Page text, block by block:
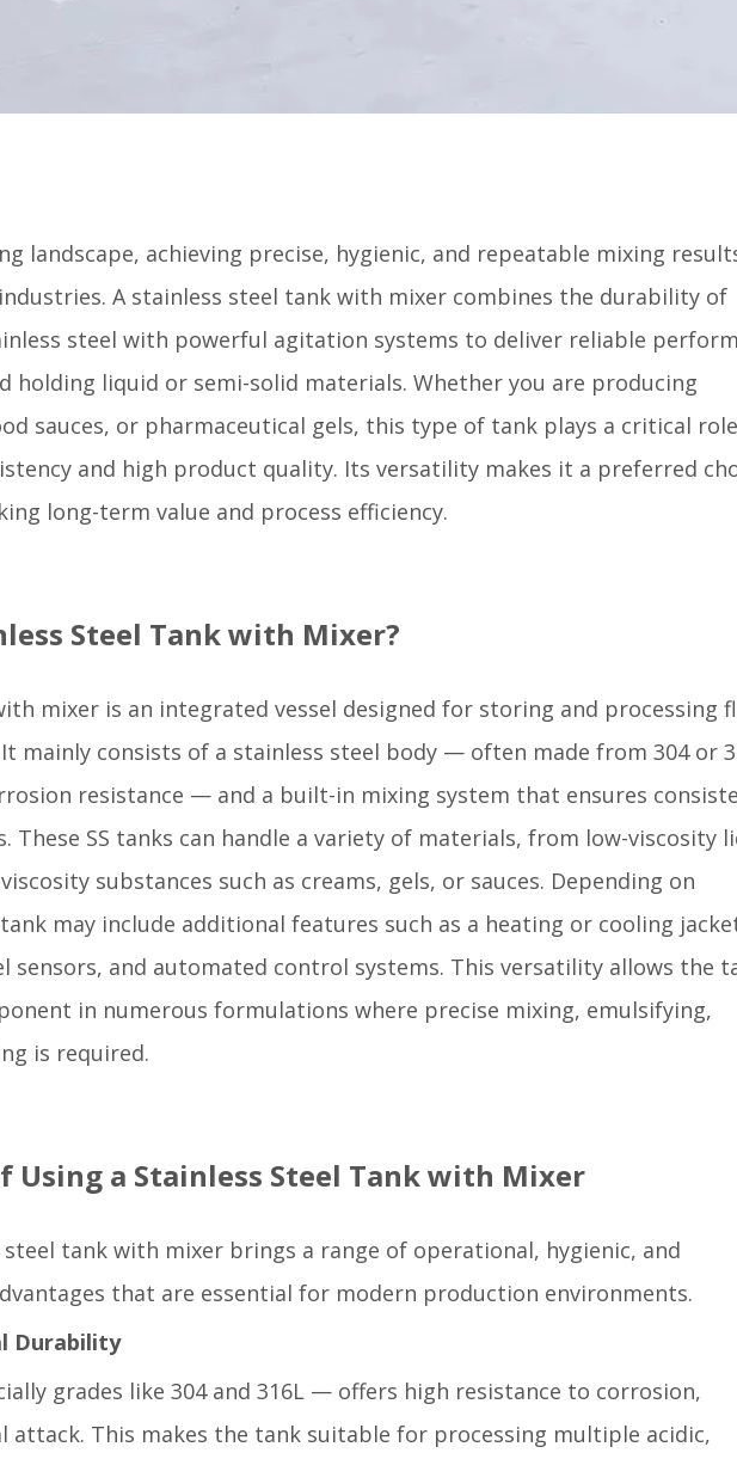
landscape, achieving precise, hygienic, and repeatable mixing
A stainless steel tank with mixer combines the durability of
steel with powerful agitation systems to deliver reliable
holding liquid or semi-solid materials. Whether you are producing
sauces, or pharmaceutical gels, this type of tank plays a critical
and high product quality. Its versatility makes it a preferred
long-term value and process efficiency.
Steel Tank with Mixer?
mixer is an integrated vessel designed for storing and processing
mainly consists of a stainless steel body — often made from 304 or
resistance — and a built-in mixing system that ensures
These SS tanks can handle a variety of materials, from low-viscosity
substances such as creams, gels, or sauces. Depending on
may include additional features such as a heating or cooling
sensors, and automated control systems. This versatility allows the
in numerous formulations where precise mixing, emulsifying,
is required.
Using a Stainless Steel Tank with Mixer
tank with mixer brings a range of operational, hygienic, and
that are essential for modern production environments.
Durability
grades like 304 and 316L — offers high resistance to corrosion,
attack. This makes the tank suitable for processing multiple acidic,